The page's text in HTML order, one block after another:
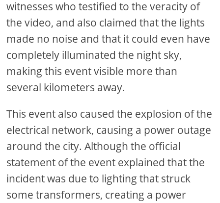
witnesses who testified to the veracity of
the video, and also claimed that the lights
made no noise and that it could even have
completely illuminated the night sky,
making this event visible more than
several kilometers away.
This event also caused the explosion of the
electrical network, causing a power outage
around the city. Although the official
statement of the event explained that the
incident was due to lighting that struck
some transformers, creating a power